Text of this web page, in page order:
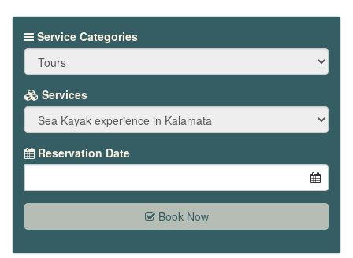
Service Categories
Services
Reservation Date
Book Now